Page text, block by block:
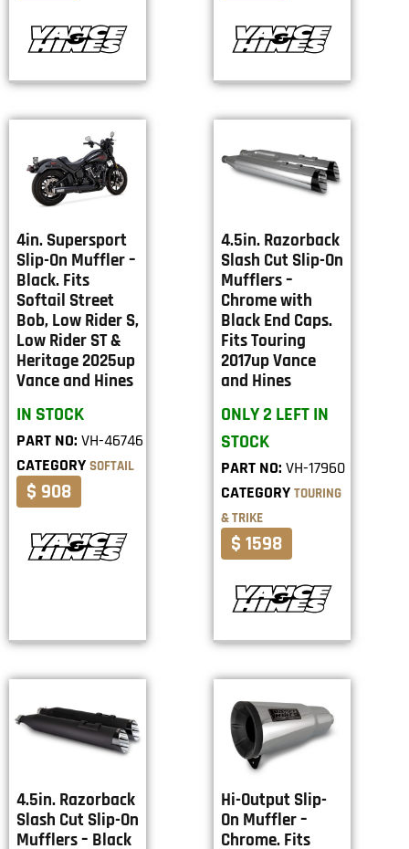
4in. Supersport
Slip-On Muffler –
Black. Fits
Softail Street
Bob, Low Rider S,
Low Rider ST &
Heritage 2025up
Vance and Hines
IN STOCK
PART NO: VH-46746
CATEGORY SOFTAIL
$ 908
4.5in. Razorback
Slash Cut Slip-On
Mufflers –
Chrome with
Black End Caps.
Fits Touring
2017up Vance
and Hines
ONLY 2 LEFT IN
STOCK
PART NO: VH-17960
CATEGORY TOURING
& TRIKE
$ 1598
4.5in. Razorback
Slash Cut Slip-On
Mufflers – Black
Hi-Output Slip-
On Muffler –
Chrome. Fits